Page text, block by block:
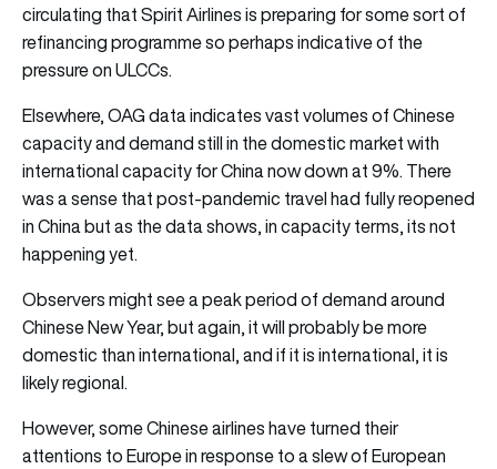
circulating that Spirit Airlines is preparing for some sort of
refinancing programme so perhaps indicative of the
pressure on ULCCs.
Elsewhere, OAG data indicates vast volumes of Chinese
capacity and demand still in the domestic market with
international capacity for China now down at 9%. There
was a sense that post-pandemic travel had fully reopened
in China but as the data shows, in capacity terms, its not
happening yet.
Observers might see a peak period of demand around
Chinese New Year, but again, it will probably be more
domestic than international, and if it is international, it is
likely regional.
However, some Chinese airlines have turned their
attentions to Europe in response to a slew of European